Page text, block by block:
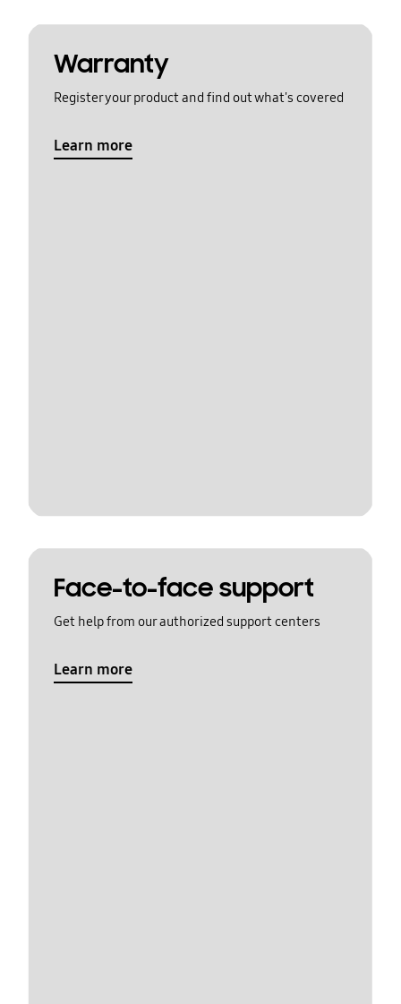
Warranty
Register your product and find out what's covered
Learn more
Face-to-face support
Get help from our authorized support centers
Learn more